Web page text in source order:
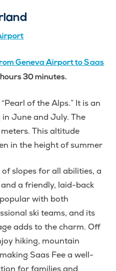
Geneva Airport to Saas
30 minutes.
of the Alps.” It is an
in June and July. The
This altitude
in the height of summer
slopes for all abilities, a
a friendly, laid-back
with both
ski teams, and its
adds to the charm. Off
hiking, mountain
Saas Fee a well-
for families and